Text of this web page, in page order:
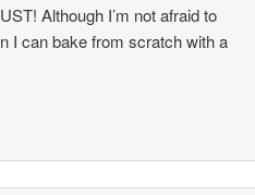
Although I’m not afraid to
I can bake from scratch with a